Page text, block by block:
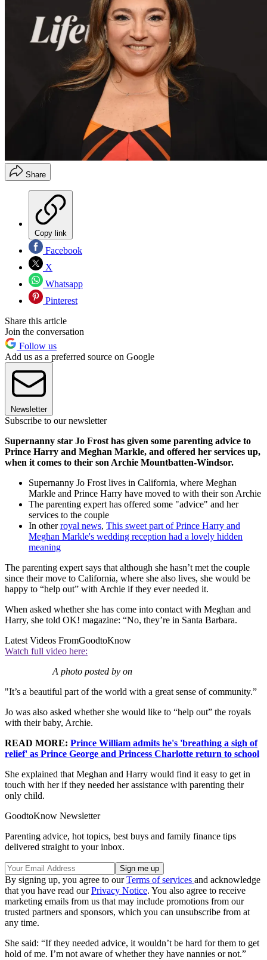
Share
Copy link
Facebook
X
Whatsapp
Pinterest
Share this article
Join the conversation
Follow us
Add us as a preferred source on Google
Newsletter
Subscribe to our newsletter
Supernanny star Jo Frost has given some parenting advice to
Prince Harry and Meghan Markle, and offered her services up,
when it comes to their son Archie Mountbatten-Windsor.
Supernanny Jo Frost lives in California, where Meghan
Markle and Prince Harry have moved to with their son Archie
The parenting expert has offered some "advice" and her
services to the couple
In otherroyal news, This sweet part of Prince Harry and
Meghan Markle's wedding reception had a lovely hidden
meaning
The parenting expert says that although she hasn’t met the couple
since their move to California, where she also lives, she would be
happy to “help out” with Archie if they ever needed it.
When asked whether she has come into contact with Meghan and
Harry, she told OK! magazine: “No, they’re in Santa Barbara.
Latest Videos FromGoodtoKnow
Watch full video here:
A photo posted by on
"It’s a beautiful part of the world with a great sense of community.”
Jo was also asked whether she would like to “help out” the royals
with their baby, Archie.
READ MORE: Prince William admits he's 'breathing a sigh of
relief' as Prince George and Princess Charlotte return to school
She explained that Meghan and Harry would find it easy to get in
touch with her if they needed her assistance with parenting their
only child.
GoodtoKnow Newsletter
Parenting advice, hot topics, best buys and family finance tips
delivered straight to your inbox.
By signing up, you agree to ourTerms of services and acknowledge
that you have read ourPrivacy Notice. You also agree to receive
marketing emails from us that may include promotions from our
trusted partners and sponsors, which you can unsubscribe from at
any time.
She said: “If they needed advice, it wouldn’t be hard for them to get
hold of me. I’m not aware of whether they have nannies or not.”